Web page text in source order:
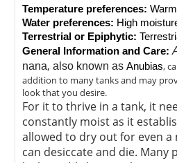
Temperature preferences:
Water preferences: High
Terrestrial or Epiphytic:
General Information and Care:
nana, also known as Anubias,
addition to many tanks and may
look that you desire.
For it to thrive in a tank, it
constantly moist as it
allowed to dry out for even
can desiccate and die. Many